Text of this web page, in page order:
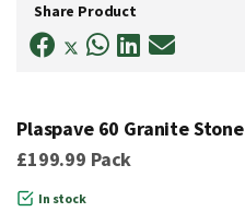
Plaspave 60 Granite Stone
£199.99 Pack
In stock
beginning
Share Product